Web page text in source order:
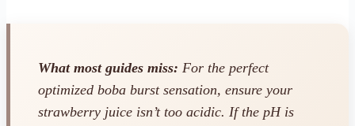
What most guides miss: For the perfect
optimized boba burst sensation, ensure your
strawberry juice isn’t too acidic. If the pH is